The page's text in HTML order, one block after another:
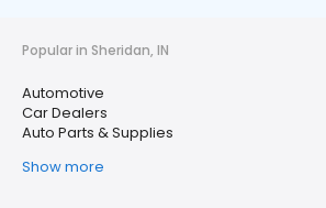
Popular in Sheridan, IN
Automotive
Car Dealers
Auto Parts & Supplies
Show more